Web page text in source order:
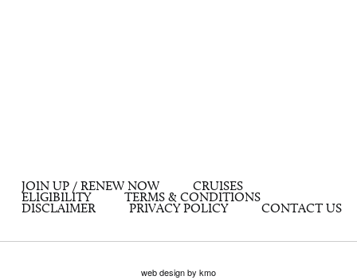
JOIN UP / RENEW NOW
CRUISES
ELIGIBILITY
TERMS & CONDITIONS
DISCLAIMER
PRIVACY POLICY CONTACT US
web design by kmo